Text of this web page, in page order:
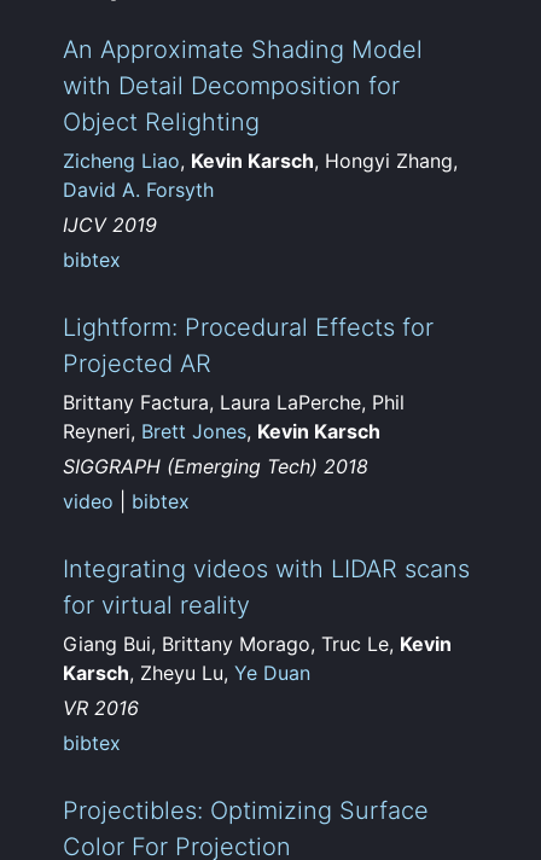
An Approximate Shading Model
with Detail Decomposition for
Object Relighting
Zicheng Liao, Kevin Karsch, Hongyi Zhang,
David A. Forsyth
IJCV 2019
bibtex
Lightform: Procedural Effects for
Projected AR
Brittany Factura, Laura LaPerche, Phil
Reyneri, Brett Jones, Kevin Karsch
SIGGRAPH (Emerging Tech) 2018
video
bibtex
Integrating videos with LIDAR scans
for virtual reality
Giang Bui, Brittany Morago, Truc Le, Kevin
Karsch, Zheyu Lu,Ye Duan
VR 2016
bibtex
Projectibles: Optimizing Surface
Color For Projection